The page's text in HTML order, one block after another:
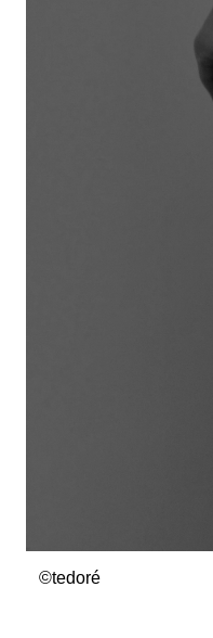
©tedoré